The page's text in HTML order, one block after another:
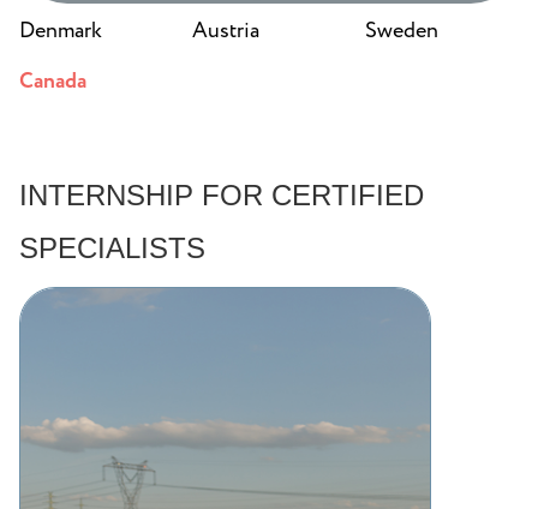
Denmark
Austria
Sweden
Canada
INTERNSHIP FOR CERTIFIED
SPECIALISTS